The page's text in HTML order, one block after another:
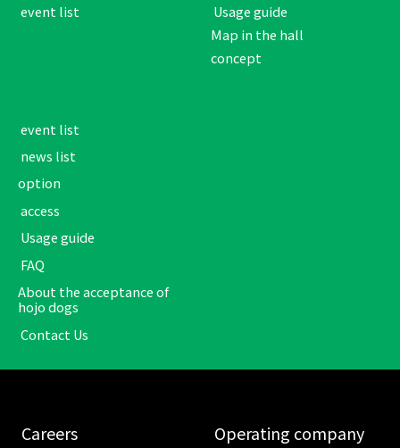
​ ​event list​ ​
​ ​Usage guide​ ​
Map in the hall
concept
​ ​event list​ ​
​ ​news list​ ​
option
​ ​access​ ​
​ ​Usage guide​ ​
​ ​FAQ​ ​
About the acceptance of
hojo dogs
​ ​Contact Us​ ​
​ ​Careers​ ​ ​ ​Operating company​ ​